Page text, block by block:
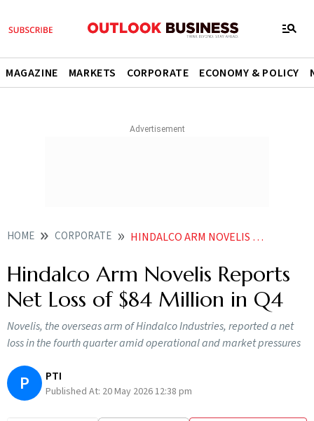
MAGAZINE MARKETS CORPORATE ECONOMY & POLICY
HOME CORPORATE HINDALCO ARM NOVELIS REPORTS NET LOSS OF 84 MILLION IN Q4
Hindalco Arm Novelis Reports
Net Loss of $84 Million in Q4
Novelis, the overseas arm of Hindalco Industries, reported a net
loss in the fourth quarter amid operational and market pressures
P PTI
Published At: 20 May 2026 12:38 pm